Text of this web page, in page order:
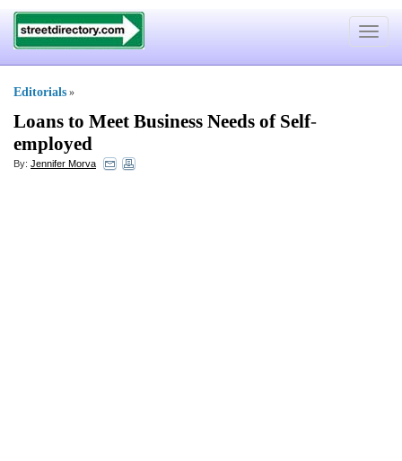
Toggle
Editorials »
Loans to Meet Business Needs of Self-
employed
By: Jennifer Morva